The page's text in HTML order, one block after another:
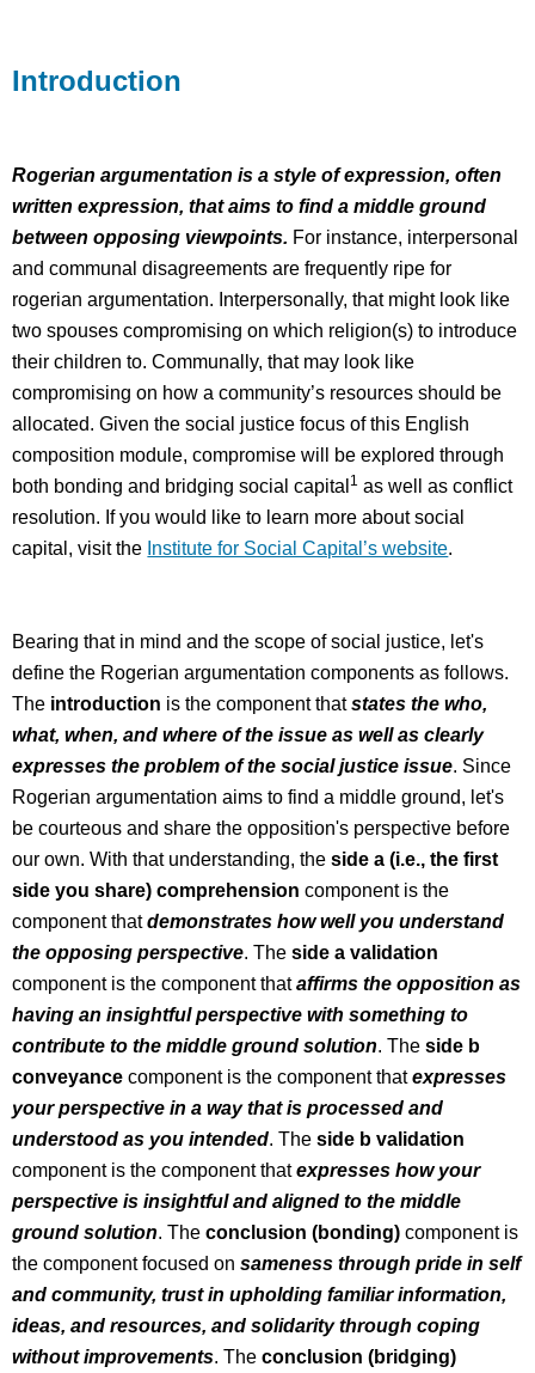
Introduction
Rogerian argumentation is a style of expression, often
written expression, that aims to find a middle ground
between opposing viewpoints. For instance, interpersonal
and communal disagreements are frequently ripe for
rogerian argumentation. Interpersonally, that might look like
two spouses compromising on which religion(s) to introduce
their children to. Communally, that may look like
compromising on how a community’s resources should be
allocated. Given the social justice focus of this English
composition module, compromise will be explored through
both bonding and bridging social capital 1 as well as conflict
resolution. If you would like to learn more about social
capital, visit the Institute for Social Capital’s website.
Bearing that in mind and the scope of social justice, let's
define the Rogerian argumentation components as follows.
The introduction is the component thatstates the who,
what, when, and where of the issue as well as clearly
expresses the problem of the social justice issue. Since
Rogerian argumentation aims to find a middle ground, let's
be courteous and share the opposition's perspective before
our own. With that understanding, theside a (i.e., the first
side you share) comprehension component is the
component thatdemonstrates how well you understand
the opposing perspective. Theside a validation
component is the component thataffirms the opposition as
having an insightful perspective with something to
contribute to the middle ground solution. Theside b
conveyance component is the component thatexpresses
your perspective in a way that is processed and
understood as you intended. Theside b validation
component is the component thatexpresses how your
perspective is insightful and aligned to the middle
ground solution. The conclusion (bonding) component is
the component focused onsameness through pride in self
and community, trust in upholding familiar information,
ideas, and resources, and solidarity through coping
without improvements. The conclusion (bridging)